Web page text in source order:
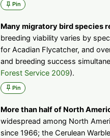
Pin
Many migratory bird species
breeding viability varies by
for Acadian Flycatcher, and
and breeding success
Forest Service 2009).
Pin
More than half of North
widespread among North
since 1966; the Cerulean